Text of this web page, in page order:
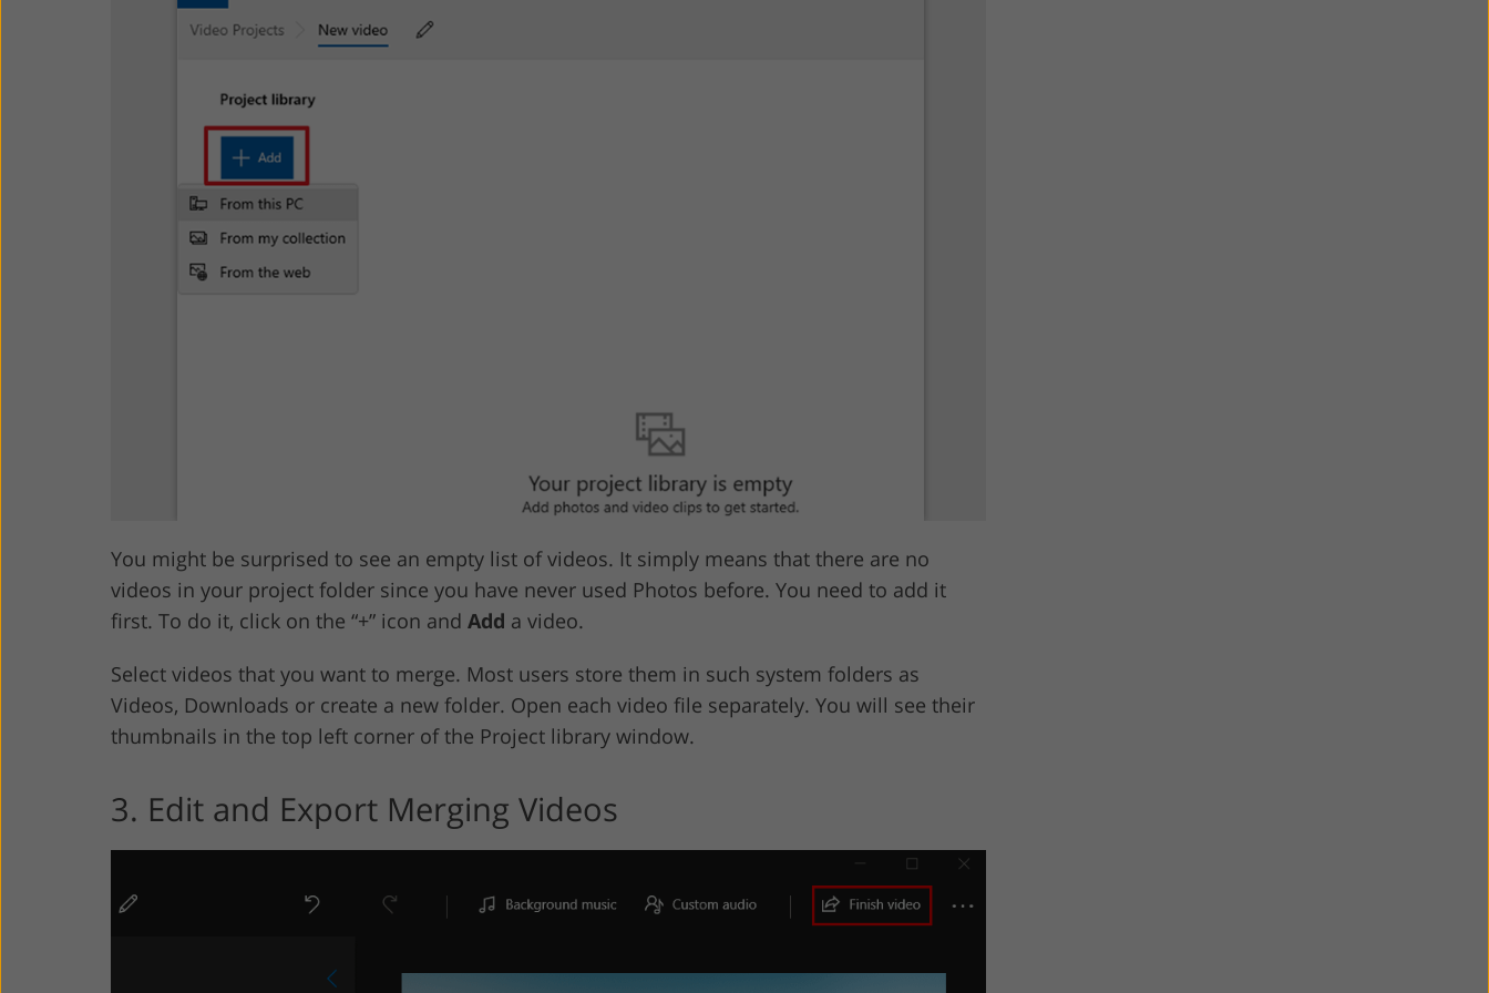
You might be surprised to see an empty list of videos. It simply means that there are no
videos in your project folder since you have never used Photos before. You need to add it
first. To do it, click on the “+” icon and Add a video.
Select videos that you want to merge. Most users store them in such system folders as
Videos, Downloads or create a new folder. Open each video file separately. You will see their
thumbnails in the top left corner of the Project library window.
3. Edit and Export Merging Videos